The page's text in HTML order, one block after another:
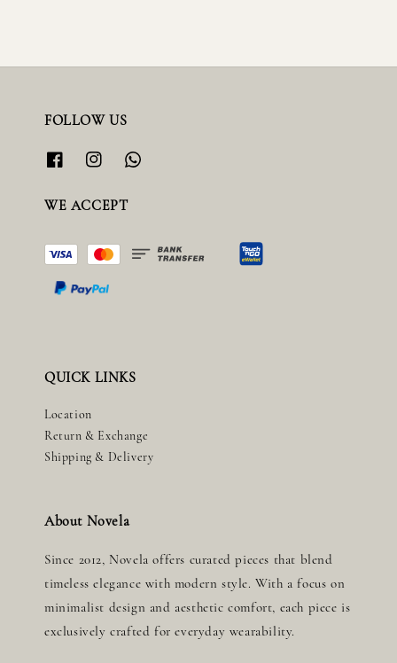
FOLLOW US
WE ACCEPT
QUICK LINKS
Location
Return & Exchange
Shipping & Delivery
About Novela
Since 2012, Novela offers curated pieces that blend
timeless elegance with modern style. With a focus on
minimalist design and aesthetic comfort, each piece is
exclusively crafted for everyday wearability.